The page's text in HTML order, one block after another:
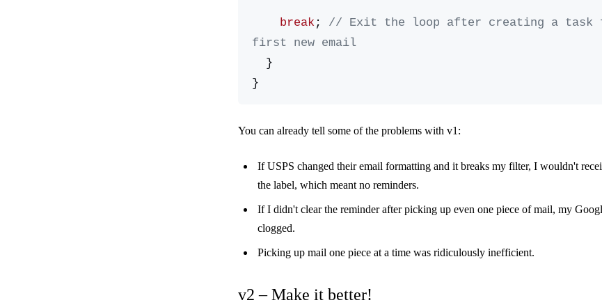
    break
; // Exit the loop after creating a task
first new email
  }
}
You can already tell some of the problems with v1:
If USPS changed their email formatting and it breaks my filter, I wouldn't
the label, which meant no reminders.
If I didn't clear the reminder after picking up even one piece of mail, my
clogged.
Picking up mail one piece at a time was ridiculously inefficient.
v2 – Make it better!